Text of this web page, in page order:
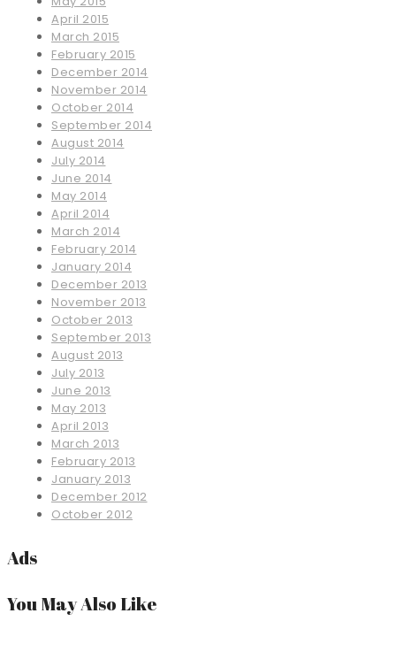
April 2015
March 2015
February 2015
December 2014
November 2014
October 2014
September 2014
August 2014
July 2014
June 2014
May 2014
April 2014
March 2014
February 2014
January 2014
December 2013
November 2013
October 2013
September 2013
August 2013
July 2013
June 2013
May 2013
April 2013
March 2013
February 2013
January 2013
December 2012
October 2012
Ads
You May Also Like